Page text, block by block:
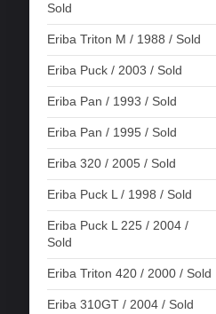
Sold
Eriba Triton M / 1988 / Sold
Eriba Puck / 2003 / Sold
Eriba Pan / 1993 / Sold
Eriba Pan / 1995 / Sold
Eriba 320 / 2005 / Sold
Eriba Puck L / 1998 / Sold
Eriba Puck L 225 / 2004 /
Sold
Eriba Triton 420 / 2000 / Sold
Eriba 310GT / 2004 / Sold